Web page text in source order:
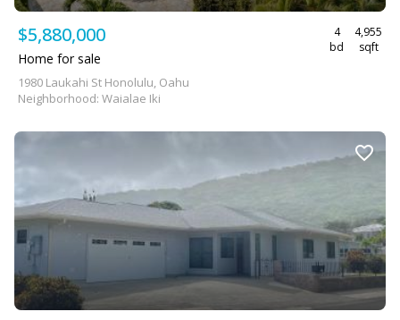
$5,880,000
4
bd
4,955
sqft
Home for sale
1980 Laukahi St Honolulu, Oahu
Neighborhood: Waialae Iki